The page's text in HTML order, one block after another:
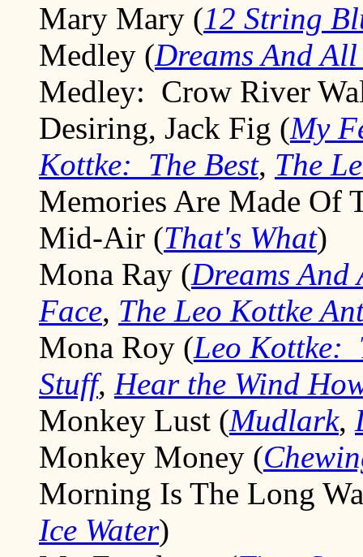
Mary Mary (12 String
Medley (Dreams And
Medley: Crow River
Desiring, Jack Fig (My
Kottke: The Best, The
Memories Are Made Of
Mid-Air (That's What)
Mona Ray (Dreams
Face, The Leo Kottke
Mona Roy (Leo Kottke:
Stuff, Hear the Wind
Monkey Lust (Mudlark,
Monkey Money (
Morning Is The Long
Ice Water)